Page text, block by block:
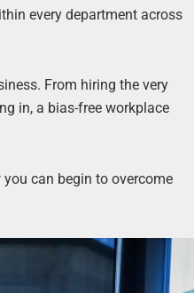
every department across
From hiring the very
in, a bias-free workplace
can begin to overcome